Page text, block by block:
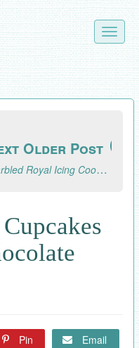
Toggle
Older Post
Marbled Royal Icing Cookie Hearts for Valentine's Day
Pin
Email